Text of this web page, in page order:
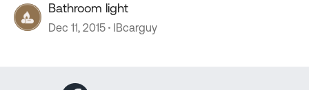
Bathroom light
Dec 11, 2015 IBcarguy